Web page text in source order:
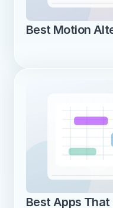
Best Motion
Best Apps That